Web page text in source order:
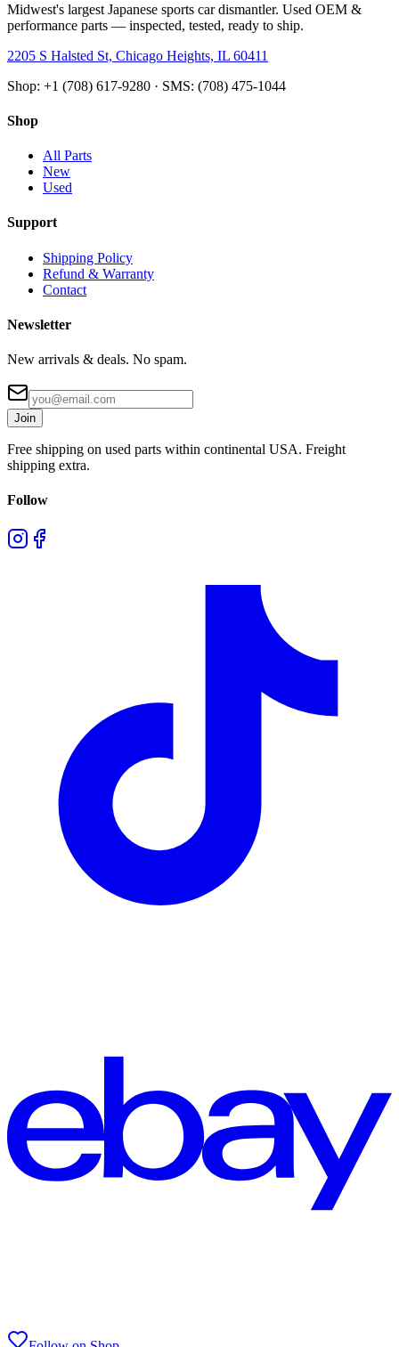
Midwest's largest Japanese sports car dismantler. Used OEM &
performance parts — inspected, tested, ready to ship.
2205 S Halsted St, Chicago Heights, IL 60411
Shop: +1 (708) 617-9280 · SMS: (708) 475-1044
Shop
All Parts
New
Used
Support
Shipping Policy
Refund & Warranty
Contact
Newsletter
New arrivals & deals. No spam.
Join
Free shipping on used parts within continental USA. Freight
shipping extra.
Follow